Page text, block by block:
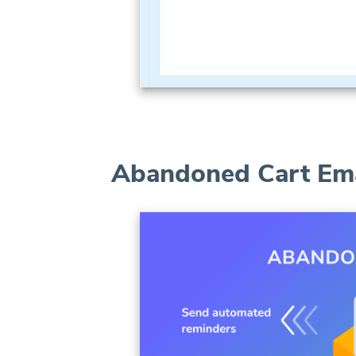
Abandoned Cart